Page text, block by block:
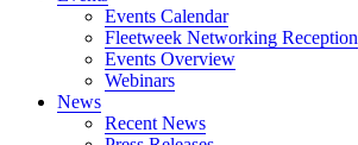
Events Calendar
Fleetweek Networking Reception
Events Overview
Webinars
News
Recent News